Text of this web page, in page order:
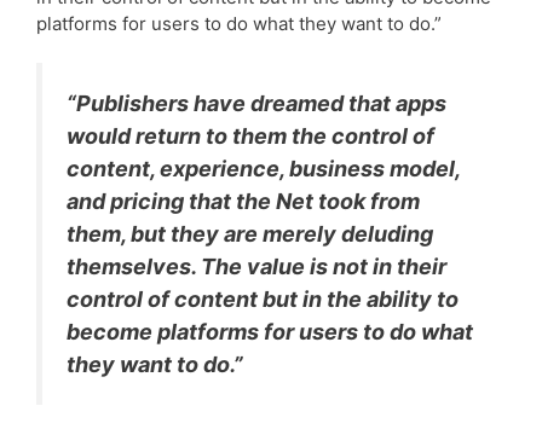
platforms for users to do what they want to do.”
“Publishers have dreamed that apps
would return to them the control of
content, experience, business model,
and pricing that the Net took from
them, but they are merely deluding
themselves. The value is not in their
control of content but in the ability to
become platforms for users to do what
they want to do.”